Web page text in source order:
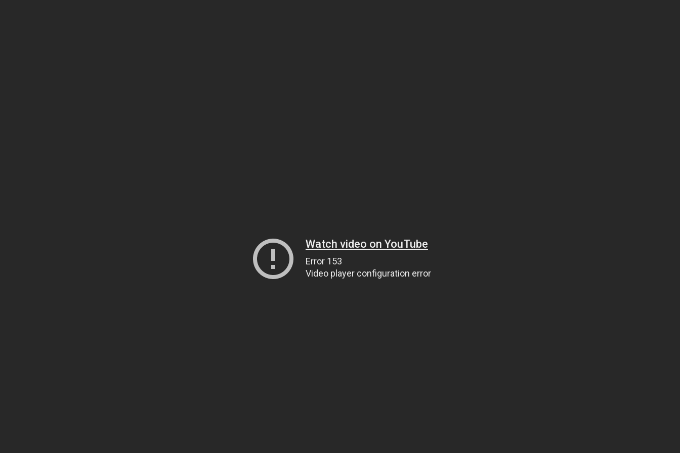
Watch video on YouTube
Error 153
Video player configuration error